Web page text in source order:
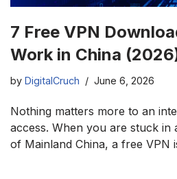
7 Free VPN
Work in China
by DigitalCruch June 6, 2026
Nothing matters more to an
access. When you are stuck in
of Mainland China, a free VPN